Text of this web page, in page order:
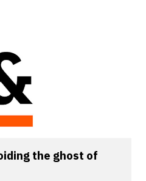
the ghost of